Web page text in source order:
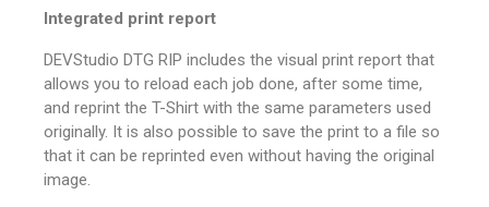
Integrated print report
DEVStudio DTG RIP includes the visual print report that
allows you to reload each job done, after some time,
and reprint the T-Shirt with the same parameters used
originally. It is also possible to save the print to a file so
that it can be reprinted even without having the original
image.